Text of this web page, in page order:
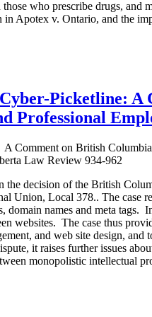
who prescribe drugs, and
in Apotex v. Ontario, and the
Picketline: A
Professional
Comment on British
Law Review 934-962
the decision of the British
Union, Local 378.. The case
domain names and meta tags.
websites. The case thus
and web site design,
it raises further issues
monopolistic intellectual